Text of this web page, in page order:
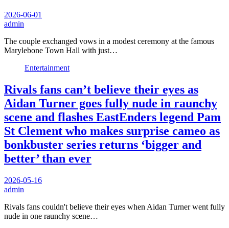
2026-06-01
admin
The couple exchanged vows in a modest ceremony at the famous
Marylebone Town Hall with just…
Entertainment
Rivals fans can’t believe their eyes as
Aidan Turner goes fully nude in raunchy
scene and flashes EastEnders legend Pam
St Clement who makes surprise cameo as
bonkbuster series returns ‘bigger and
better’ than ever
2026-05-16
admin
Rivals fans couldn't believe their eyes when Aidan Turner went fully
nude in one raunchy scene…